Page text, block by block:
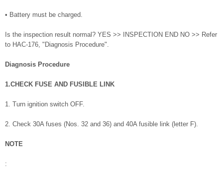
• Battery must be charged.
Is the inspection result normal? YES >> INSPECTION END NO >> Refer
to HAC-176, "Diagnosis Procedure".
Diagnosis Procedure
1.CHECK FUSE AND FUSIBLE LINK
1. Turn ignition switch OFF.
2. Check 30A fuses (Nos. 32 and 36) and 40A fusible link (letter F).
NOTE
: